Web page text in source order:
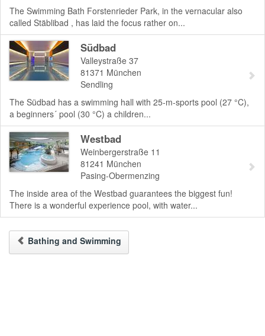
The Swimming Bath Forstenrieder Park, in the vernacular also
called Stäblibad , has laid the focus rather on...
Südbad
Valleystraße 37
81371 München
Sendling
The Südbad has a swimming hall with 25-m-sports pool (27 °C),
a beginners´ pool (30 °C) a children...
Westbad
Weinbergerstraße 11
81241 München
Pasing-Obermenzing
The inside area of the Westbad guarantees the biggest fun!
There is a wonderful experience pool, with water...
Bathing and Swimming